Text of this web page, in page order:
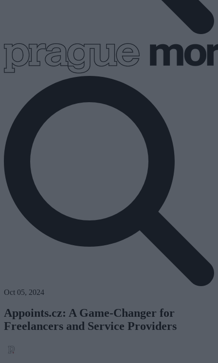
Oct 05, 2024
Appoints.cz: A Game-Changer for
Freelancers and Service Providers